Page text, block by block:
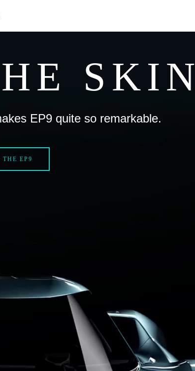
SKIN
EP9 quite so remarkable.
THE EP9